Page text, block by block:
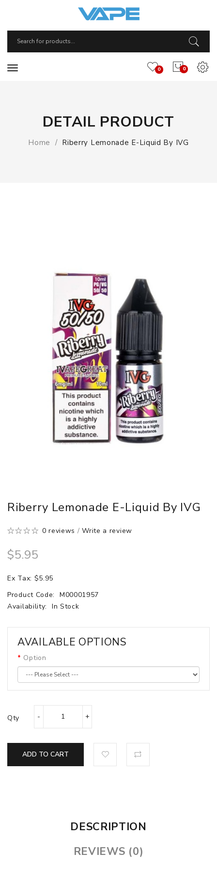
0
0
DETAIL PRODUCT
Home Riberry Lemonade E-Liquid By IVG
Riberry Lemonade E-Liquid By IVG
0 reviews /Write a review
$5.95
Ex Tax: $5.95
Product Code:
M00001957
Availability:
In Stock
AVAILABLE OPTIONS
Option
Qty
ADD TO CART
DESCRIPTION
REVIEWS (0)